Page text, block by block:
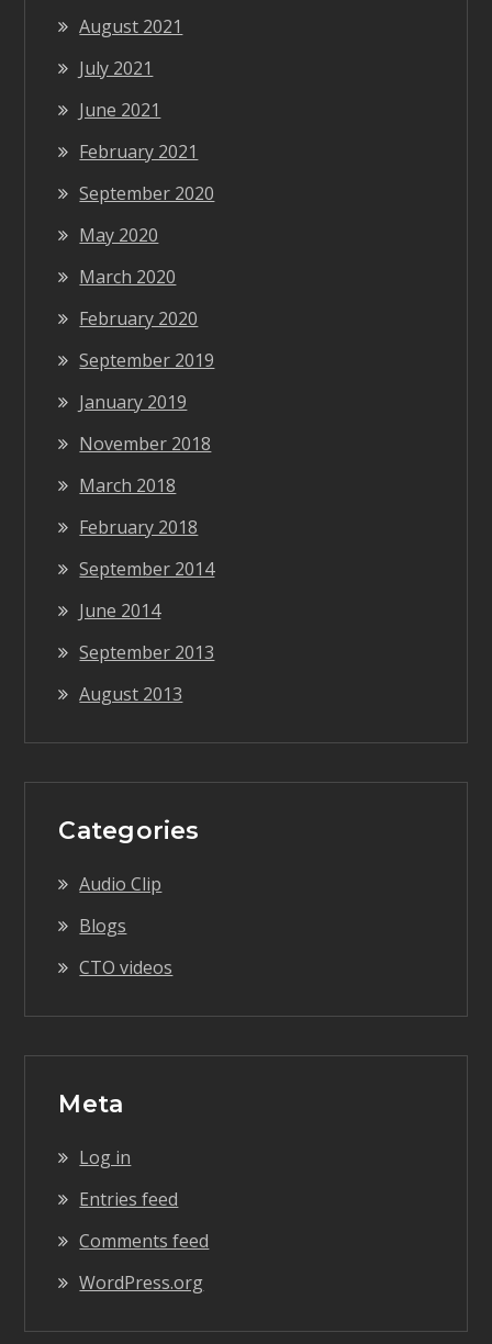
August 2021
July 2021
June 2021
February 2021
September 2020
May 2020
March 2020
February 2020
September 2019
January 2019
November 2018
March 2018
February 2018
September 2014
June 2014
September 2013
August 2013
Categories
Audio Clip
Blogs
CTO videos
Meta
Log in
Entries feed
Comments feed
WordPress.org